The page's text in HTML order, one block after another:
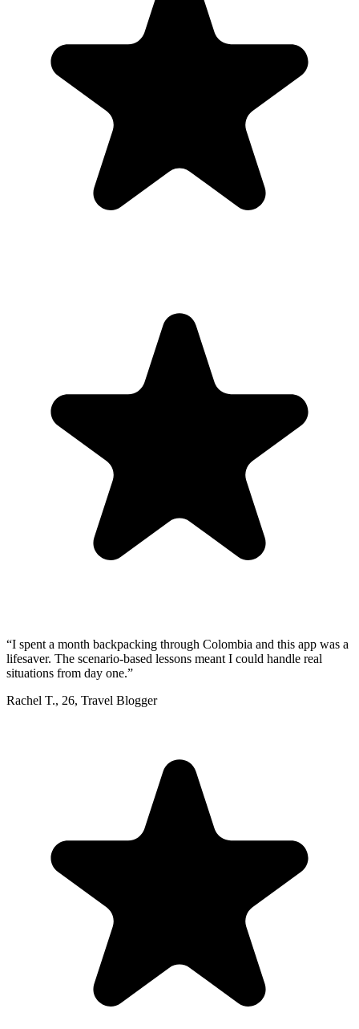
“I spent a month backpacking through Colombia and this app was a
lifesaver. The scenario-based lessons meant I could handle real
situations from day one.”
Rachel T., 26, Travel Blogger